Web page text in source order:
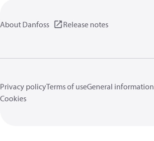
About Danfoss Release notes
Privacy policyTerms of useGeneral information
Cookies